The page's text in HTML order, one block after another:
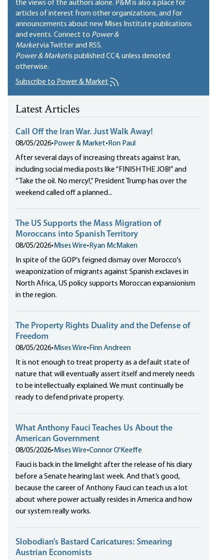
the views of the authors alone. P&M is also a place for
articles of interest from other organizations, and for
announcements about new Mises Institute publications
and events. Connect to Power &
Marketvia Twitter and RSS.
Power & Marketis published CC4, unless denoted
otherwise.
Subscribe to Power & Market
Latest Articles
Call Off the Iran War. Just Walk Away!
08/05/2026• Power & Market• Ron Paul
After several days of increasing threats against Iran,
including social media posts like “FINISH THE JOB!” and
“Take the oil. No mercy!,” President Trump has over the
weekend called off a planned...
The US Supports the Mass Migration of
Moroccans into Spanish Territory
08/05/2026• Mises Wire• Ryan McMaken
In spite of the GOP's feigned dismay over Morocco's
weaponization of migrants against Spanish exclaves in
North Africa, US policy supports Moroccan expansionism
in the region.
The Property Rights Duality and the Defense of
Freedom
08/05/2026• Mises Wire• Finn Andreen
It is not enough to treat property as a default state of
nature that will eventually assert itself and merely needs
to be intellectually explained. We must continually be
ready to defend private property.
What Anthony Fauci Teaches Us About the
American Government
08/05/2026• Mises Wire•Connor O'Keeffe
Fauci is back in the limelight after the release of his diary
before a Senate hearing last week. And that’s good,
because the career of Anthony Fauci can teach us a lot
about where power actually resides in America and how
our system really works.
Slobodian’s Bastard Caricatures: Smearing
Austrian Economists